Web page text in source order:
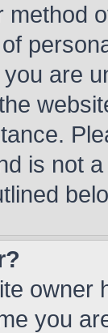
are
is not
owner
you